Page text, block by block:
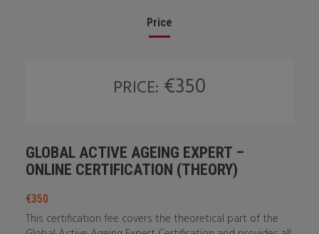
Price
PRICE: €350
GLOBAL ACTIVE AGEING EXPERT –
ONLINE CERTIFICATION (THEORY)
€350
This certification fee covers the theoretical part of the